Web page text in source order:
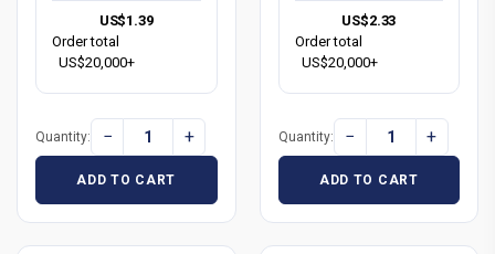
US$1.39
Order total
US$20,000+
Quantity: − +
ADD TO CART
US$2.33
Order total
US$20,000+
Quantity: − +
ADD TO CART